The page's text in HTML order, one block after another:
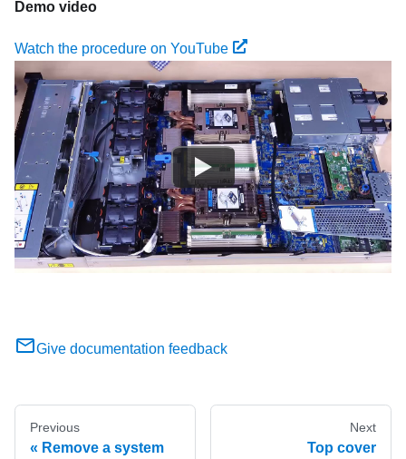
Demo video
Watch the procedure on YouTube
Give documentation feedback
Previous
Remove a system
Next
Top cover